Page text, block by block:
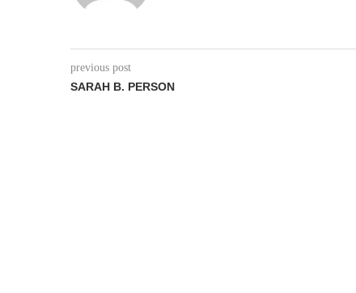
previous post
SARAH B. PERSON